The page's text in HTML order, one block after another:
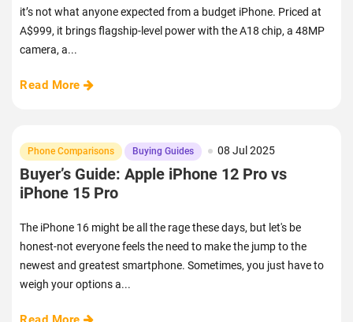
it’s not what anyone expected from a budget iPhone. Priced at
A$999, it brings flagship-level power with the A18 chip, a 48MP
camera, a...
Read More
Phone Comparisons Buying Guides 08 Jul 2025
Buyer’s Guide: Apple iPhone 12 Pro vs
iPhone 15 Pro
The iPhone 16 might be all the rage these days, but let's be
honest-not everyone feels the need to make the jump to the
newest and greatest smartphone. Sometimes, you just have to
weigh your options a...